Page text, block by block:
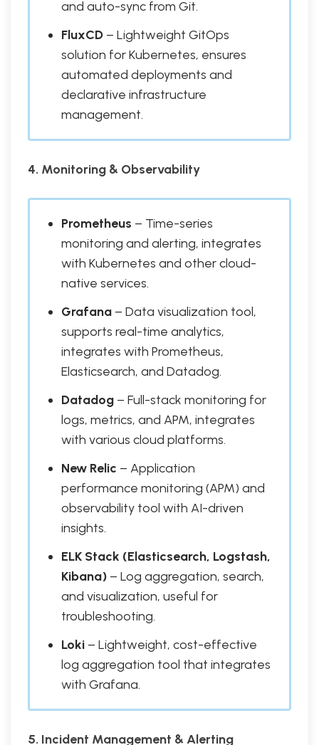
and auto-sync from Git.
FluxCD– Lightweight GitOps
solution for Kubernetes, ensures
automated deployments and
declarative infrastructure
management.
4. Monitoring & Observability
Prometheus – Time-series
monitoring and alerting, integrates
with Kubernetes and other cloud-
native services.
Grafana– Data visualization tool,
supports real-time analytics,
integrates with Prometheus,
Elasticsearch, and Datadog.
Datadog– Full-stack monitoring for
logs, metrics, and APM, integrates
with various cloud platforms.
New Relic – Application
performance monitoring (APM) and
observability tool with AI-driven
insights.
ELK Stack (Elasticsearch, Logstash,
Kibana)– Log aggregation, search,
and visualization, useful for
troubleshooting.
Loki– Lightweight, cost-effective
log aggregation tool that integrates
with Grafana.
5. Incident Management & Alerting